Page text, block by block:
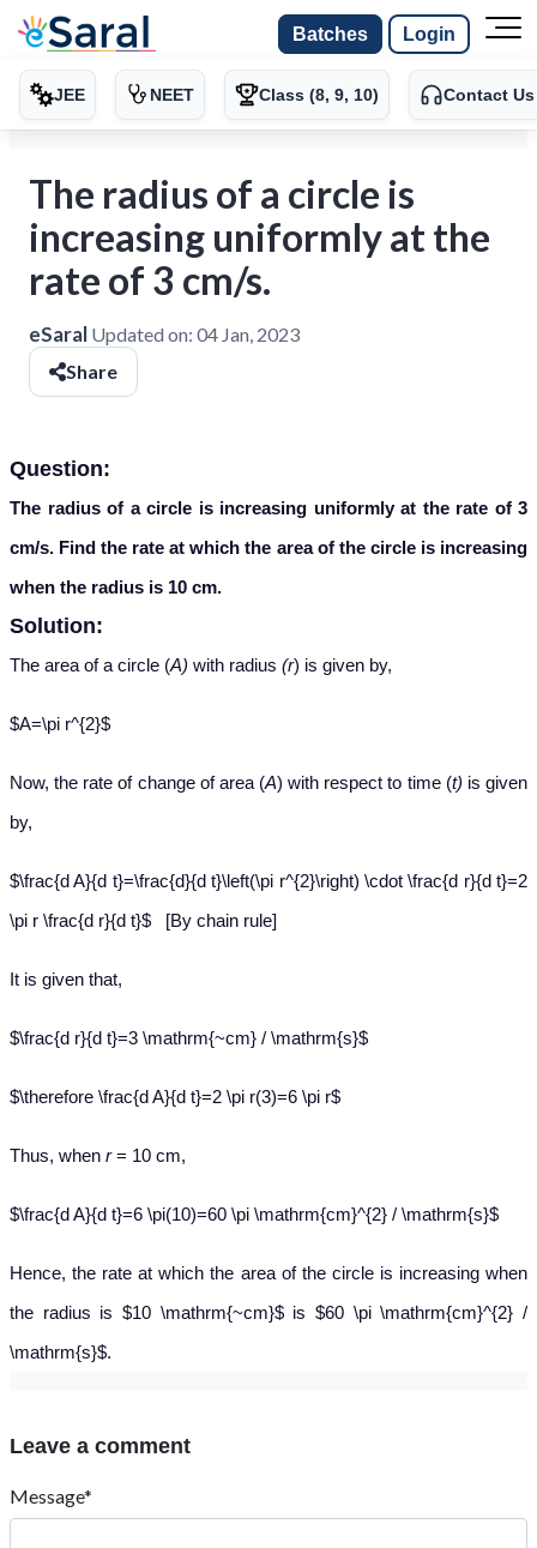
Batches Login
JEE NEET Class (8, 9, 10) Contact Us
The radius of a circle is
increasing uniformly at the
rate of 3 cm/s.
eSaral Updated on: 04 Jan, 2023
Share
Question:
The radius of a circle is increasing uniformly at the rate of 3
cm/s. Find the rate at which the area of the circle is increasing
when the radius is 10 cm.
Solution:
The area ofa circle (A) with radius (r) is given by,
$A=\pi r^{2}$
Now, the rate of change of area (A) with respect to time (t) is given
by,
$\frac{d A}{d t}=\frac{d}{d t}\left(\pi r^{2}\right) \cdot \frac{d r}{d t}=2
\pi r \frac{d r}{d t}$ [By chain rule]
It is given that,
$\frac{d r}{d t}=3 \mathrm{~cm} / \mathrm{s}$
$\therefore \frac{d A}{d t}=2 \pi r(3)=6 \pi r$
Thus, when r= 10 cm,
$\frac{d A}{d t}=6 \pi(10)=60 \pi \mathrm{cm}^{2} / \mathrm{s}$
Hence, the rate at which the area of the circle is increasing when
the radius is $10 \mathrm{~cm}$ is $60 \pi \mathrm{cm}^{2} /
\mathrm{s}$.
Leave a comment
Message*